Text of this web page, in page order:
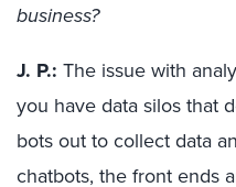
business?
J. P.: The issue with
you have data silos that
bots out to collect data
chatbots, the front ends